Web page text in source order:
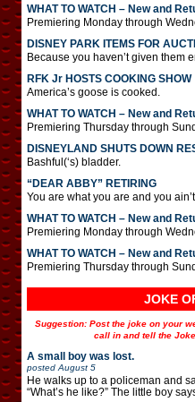
WHAT TO WATCH – New and
Premiering Monday through
DISNEY PARK ITEMS FOR
Because you haven’t given them
RFK Jr HOSTS COOKING SHOW
America’s goose is cooked.
WHAT TO WATCH – New and
Premiering Thursday through
DISNEYLAND SHUTS DOWN
Bashful(‘s) bladder.
“DEAR ABBY” RETIRING
You are what you are and you
WHAT TO WATCH – New and
Premiering Monday through
WHAT TO WATCH – New and
Premiering Thursday through
JOKE
Suggestion: Post the joke on your
call in and tell the
A small boy was lost.
posted August 5
He walks up to a policeman and
“What’s he like?” The little boy